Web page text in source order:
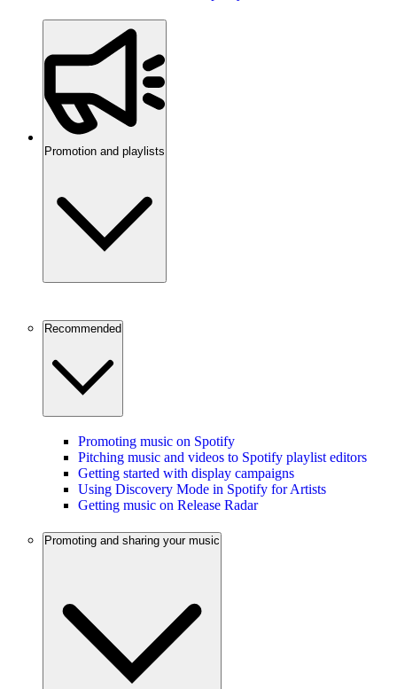
Promotion and playlists
Recommended
Promoting music on Spotify
Pitching music and videos to Spotify playlist editors
Getting started with display campaigns
Using Discovery Mode in Spotify for Artists
Getting music on Release Radar
Promoting and sharing your music